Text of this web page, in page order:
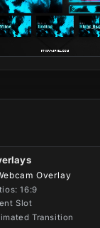
Overlay
16:9
Slot
Transition